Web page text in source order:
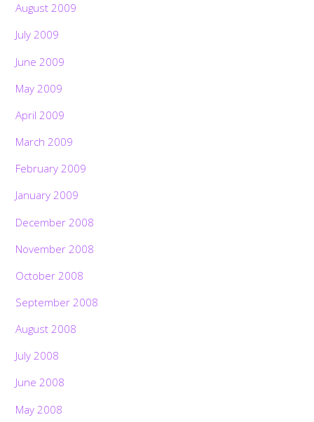
August 2009
July 2009
June 2009
May 2009
April 2009
March 2009
February 2009
January 2009
December 2008
November 2008
October 2008
September 2008
August 2008
July 2008
June 2008
May 2008